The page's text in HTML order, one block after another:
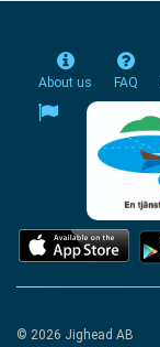
About us FAQ
© 2026 Jighead AB